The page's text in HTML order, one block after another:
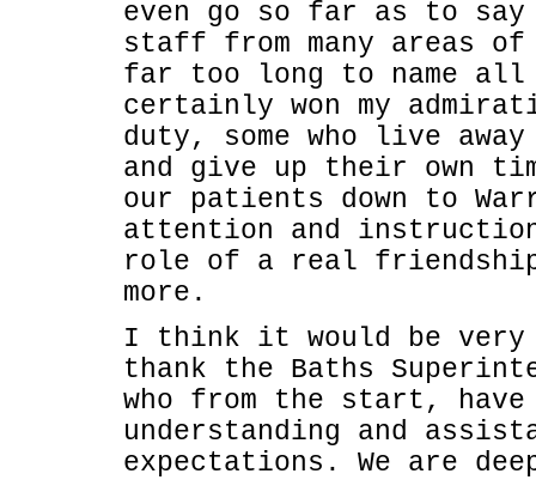
even go so far as to say
staff from many areas
far too long to name all
certainly won my
duty, some who live
and give up their own
our patients down to
attention and
role of a real
more.
I think it would be
thank the Baths
who from the start, have
understanding and
expectations. We are